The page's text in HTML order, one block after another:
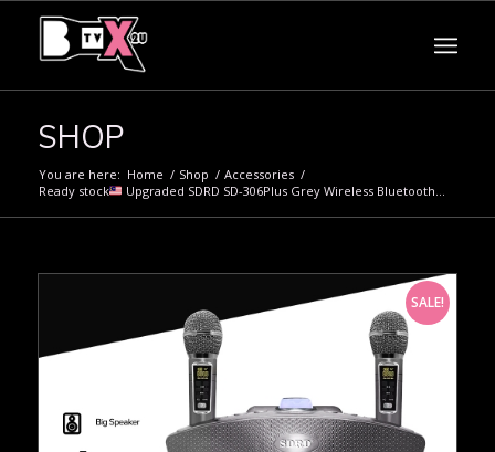
SHOP
You are here: Home / Shop / Accessories /
Ready stock
Upgraded SDRD SD-306Plus Grey Wireless Bluetooth...
SALE!